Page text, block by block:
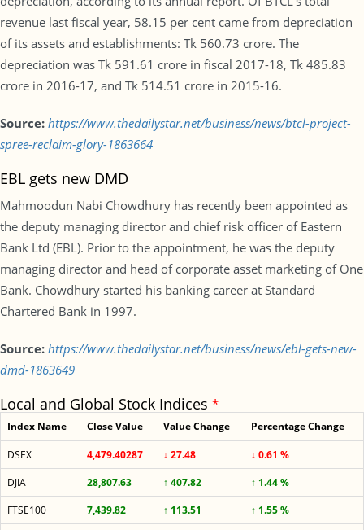
revenue last fiscal year, 58.15 per cent came from depreciation
of its assets and establishments: Tk 560.73 crore. The
depreciation was Tk 591.61 crore in fiscal 2017-18, Tk 485.83
crore in 2016-17, and Tk 514.51 crore in 2015-16.
Source: https://www.thedailystar.net/business/news/btcl-project-
spree-reclaim-glory-1863664
EBL gets new DMD
Mahmoodun Nabi Chowdhury has recently been appointed as
the deputy managing director and chief risk officer of Eastern
Bank Ltd (EBL). Prior to the appointment, he was the deputy
managing director and head of corporate asset marketing of One
Bank. Chowdhury started his banking career at Standard
Chartered Bank in 1997.
Source: https://www.thedailystar.net/business/news/ebl-gets-new-
dmd-1863649
Local and Global Stock Indices *
Index Name Close Value Value Change Percentage Change
DSEX 4,479.40287 ↓ 27.48
↓ 0.61 %
DJIA
28,807.63 ↑ 407.82
↑ 1.44 %
FTSE100
7,439.82 ↑ 113.51
↑ 1.55 %